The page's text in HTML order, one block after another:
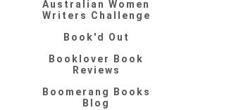
Australian Women
Writers Challenge
Book'd Out
Booklover Book
Reviews
Boomerang Books
Blog